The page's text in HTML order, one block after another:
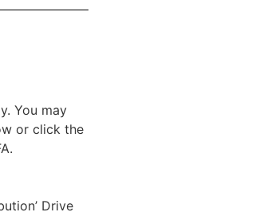
You may
or click the
Drive